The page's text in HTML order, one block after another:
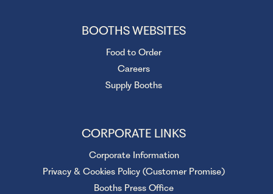
BOOTHS WEBSITES
Food to Order
Careers
Supply Booths
CORPORATE LINKS
Corporate Information
Privacy & Cookies Policy (Customer Promise)
Booths Press Office